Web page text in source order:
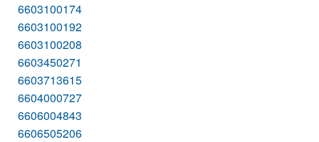
6603100174
6603100192
6603100208
6603450271
6603713615
6604000727
6606004843
6606505206